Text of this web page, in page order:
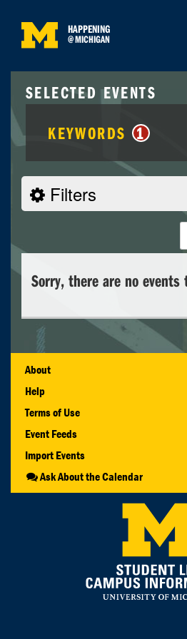
HAPPENING
@MICHIGAN
SELECTED EVENTS
KEYWORDS 1
Filters
Sorry, there are no events
About
Help
Terms of Use
Event Feeds
Import Events
Ask About the Calendar